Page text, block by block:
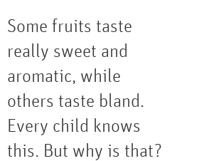
Some fruits taste
really sweet and
aromatic, while
others taste bland.
Every child knows
this. But why is that?